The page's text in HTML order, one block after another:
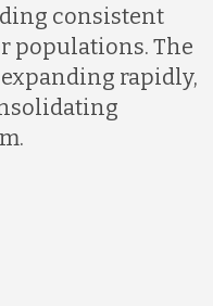
consistent
populations. The
rapidly,